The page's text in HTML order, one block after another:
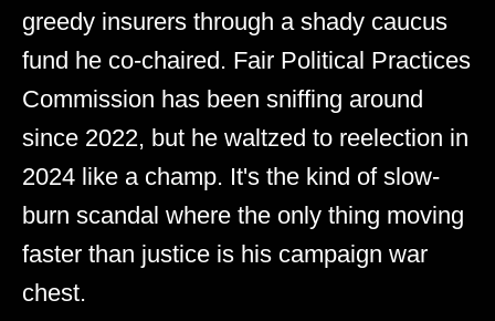
greedy insurers through a shady caucus
fund he co-chaired. Fair Political Practices
Commission has been sniffing around
since 2022, but he waltzed to reelection in
2024 like a champ. It's the kind of slow-
burn scandal where the only thing moving
faster than justice is his campaign war
chest.